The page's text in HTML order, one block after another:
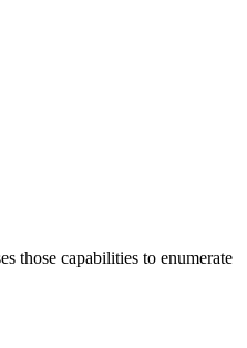
those capabilities to enumerate